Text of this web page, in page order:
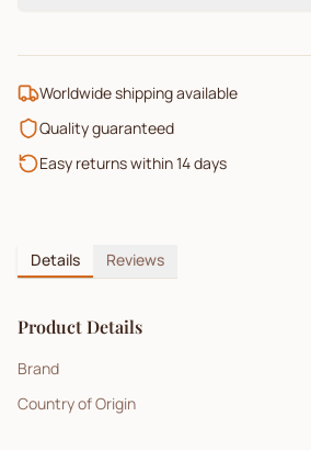
Worldwide shipping available
Quality guaranteed
Easy returns within 14 days
Details Reviews
Product Details
Brand
Country of Origin